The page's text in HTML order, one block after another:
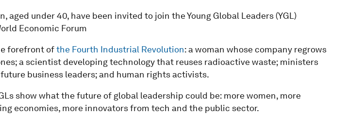
aged under 40, have been invited to join the Young Global Leaders (YGL)
Economic Forum
forefront ofthe Fourth Industrial Revolution: a woman whose company regrows
a scientist developing technology that reuses radioactive waste; ministers
business leaders; and human rights activists.
show what the future of global leadership could be: more women, more
economies, more innovators from tech and the public sector.